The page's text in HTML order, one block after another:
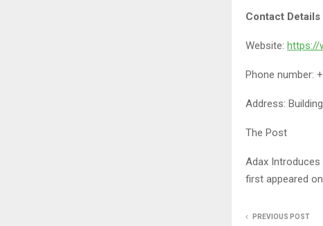
Contact Details
Website: https://
Phone number:
Address:
The Post
Adax
first appeared on
PREVIOUS POST